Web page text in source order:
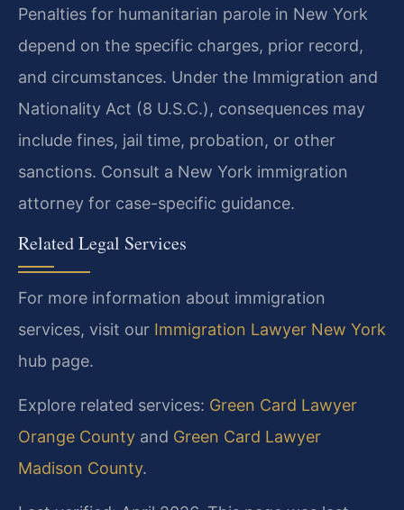
Penalties for humanitarian parole in New York
depend on the specific charges, prior record,
and circumstances. Under the Immigration and
Nationality Act (8 U.S.C.), consequences may
include fines, jail time, probation, or other
sanctions. Consult a New York immigration
attorney for case-specific guidance.
Related Legal Services
For more information about immigration
services, visit our Immigration Lawyer New York
hub page.
Explore related services: Green Card Lawyer
Orange County and Green Card Lawyer
Madison County.